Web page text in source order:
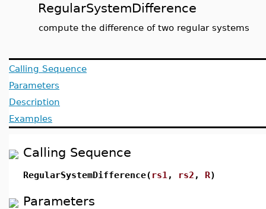
RegularSystemDifference
compute the difference of two regular systems
Calling Sequence
Parameters
Description
Examples
Calling Sequence
RegularSystemDifference( rs1 , rs2 , R)
Parameters